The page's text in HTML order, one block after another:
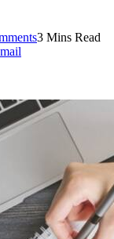
3 Mins Read